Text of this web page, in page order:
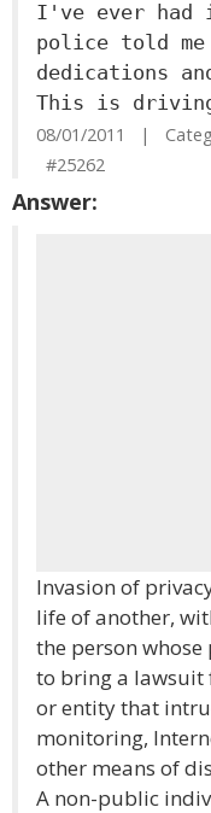
I've ever had
police told
dedications
This is
08/01/2011 |
#25262
Answer:
Invasion of
life of another,
the person
to bring a lawsuit
or entity that
monitoring,
other means of
A non-public